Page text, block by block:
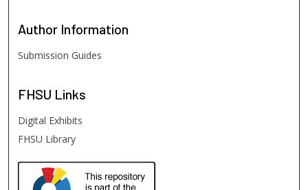
Author Information
Submission Guides
FHSU Links
Digital Exhibits
FHSU Library